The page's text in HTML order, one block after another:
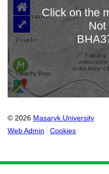
⌂
⤢
Click on the
Not
© 2026 Masaryk University
Web Admin
Cookies